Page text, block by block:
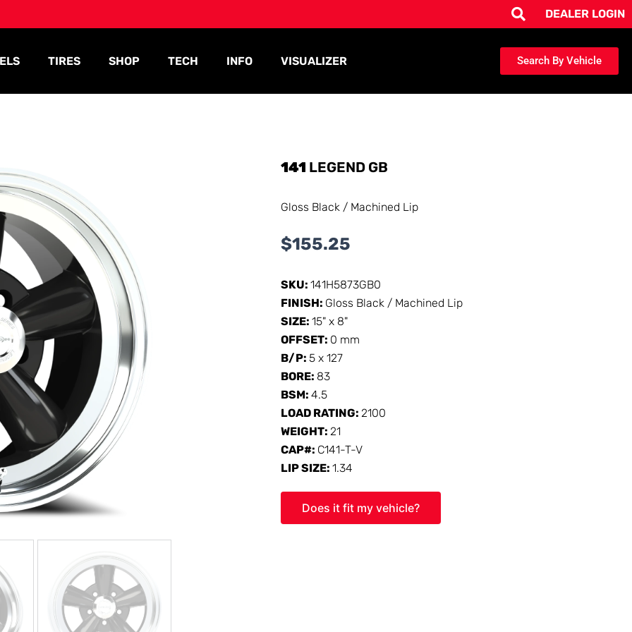
DEALER LOGIN
TIRES SHOP TECH INFO VISUALIZER Search By Vehicle
141 LEGEND GB
Gloss Black / Machined Lip
$155.25
SKU:141H5873GB0
FINISH: Gloss Black / Machined Lip
SIZE:15" x 8"
OFFSET: 0 mm
B/P:5 x 127
BORE: 83
BSM:4.5
LOAD RATING:2100
WEIGHT:21
CAP#: C141-T-V
LIP SIZE:1.34
Does it fit my vehicle?